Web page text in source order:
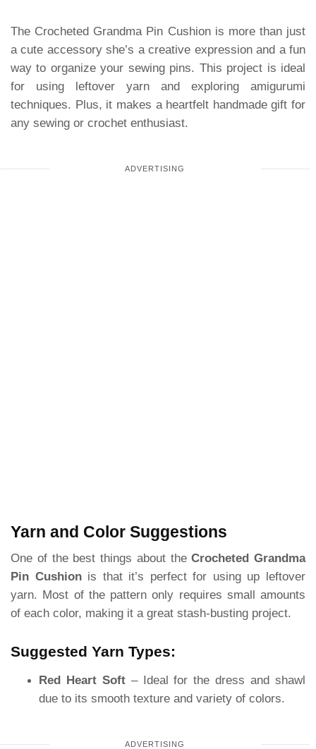
The Crocheted Grandma Pin Cushion is more than just
a cute accessory she’s a creative expression and a fun
way to organize your sewing pins. This project is ideal
for using leftover yarn and exploring amigurumi
techniques. Plus, it makes a heartfelt handmade gift for
any sewing or crochet enthusiast.
Yarn and Color Suggestions
One of the best things about theCrocheted Grandma
Pin Cushionis that it’s perfect for using up leftover
yarn. Most of the pattern only requires small amounts
of each color, making it a great stash-busting project.
Suggested Yarn Types:
Red Heart Soft– Ideal for the dress and shawl
due to its smooth texture and variety of colors.